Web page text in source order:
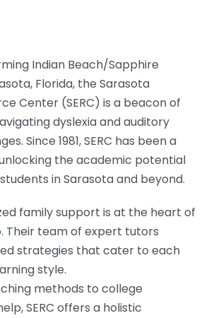
Indian Beach/Sapphire
Florida, the Sarasota
Center (SERC) is a beacon of
dyslexia and auditory
Since 1981, SERC has been a
the academic potential
students in Sarasota and beyond.
family support is at the heart of
Their team of expert tutors
strategies that cater to each
style.
methods to college
SERC offers a holistic